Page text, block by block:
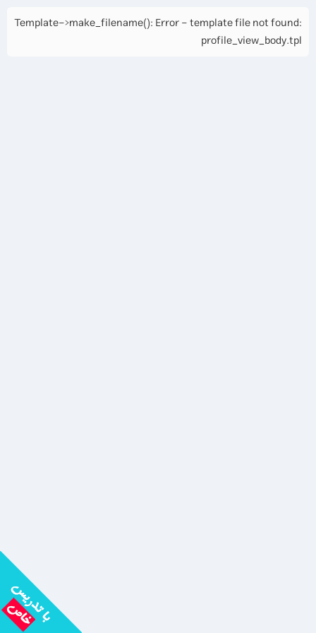
Template->make_filename(): Error - template file not found:
profile_view_body.tpl